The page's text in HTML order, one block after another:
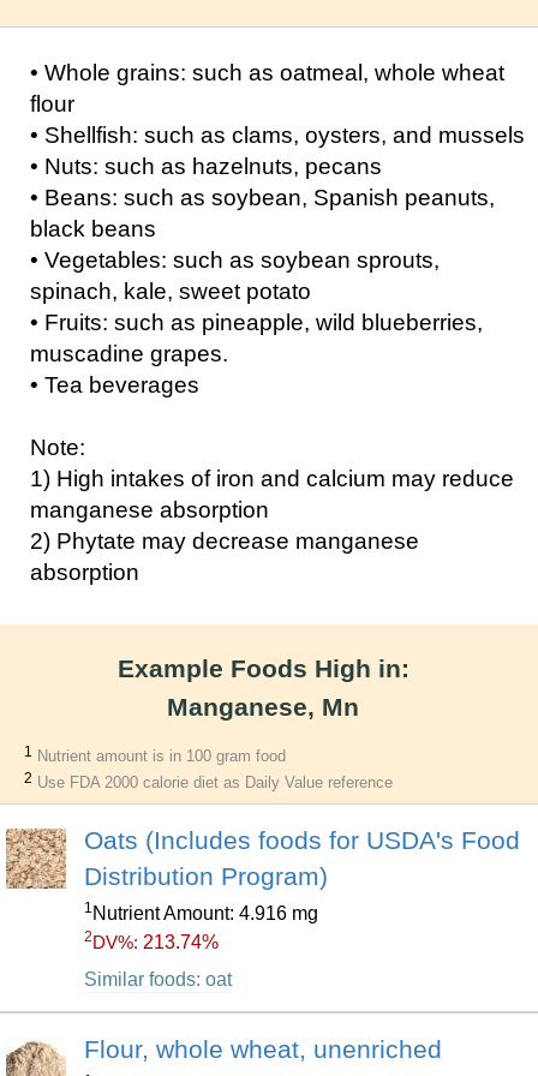
• Whole grains: such as oatmeal, whole wheat
flour
• Shellfish: such as clams, oysters, and mussels
• Nuts: such as hazelnuts, pecans
• Beans: such as soybean, Spanish peanuts,
black beans
• Vegetables: such as soybean sprouts,
spinach, kale, sweet potato
• Fruits: such as pineapple, wild blueberries,
muscadine grapes.
• Tea beverages
Note:
1) High intakes of iron and calcium may reduce
manganese absorption
2) Phytate may decrease manganese
absorption
Example Foods High in:
Manganese, Mn
1 Nutrient amount is in 100 gram food
2 Use FDA 2000 calorie diet as Daily Value reference
Oats (Includes foods for USDA's Food
Distribution Program)
1 Nutrient Amount: 4.916 mg
2 DV%: 213.74%
Similar foods: oat
Flour, whole wheat, unenriched